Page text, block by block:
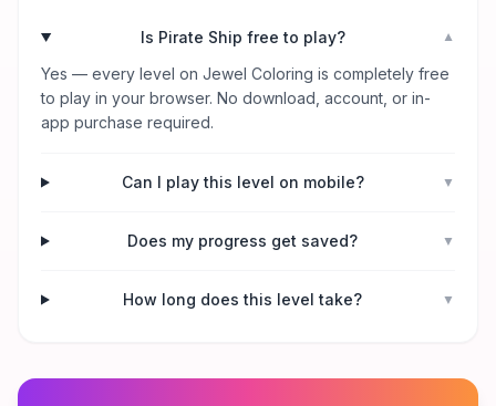
Is Pirate Ship free to play? ▼
Yes — every level on Jewel Coloring is completely free
to play in your browser. No download, account, or in-
app purchase required.
Can I play this level on mobile? ▼
Does my progress get saved? ▼
How long does this level take? ▼